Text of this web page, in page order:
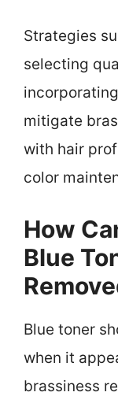
Strategies
selecting
mitigate
with hair
color
How
Blue
Blue toner
when it
brassiness